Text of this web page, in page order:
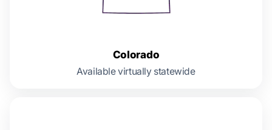
Colorado
Available virtually statewide